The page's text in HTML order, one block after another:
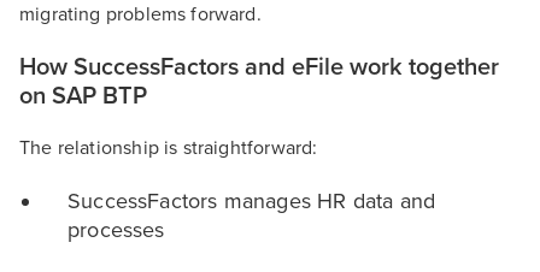
migrating problems forward.
How SuccessFactors and eFile work together
on SAP BTP
The relationship is straightforward:
SuccessFactors manages HR data and
processes